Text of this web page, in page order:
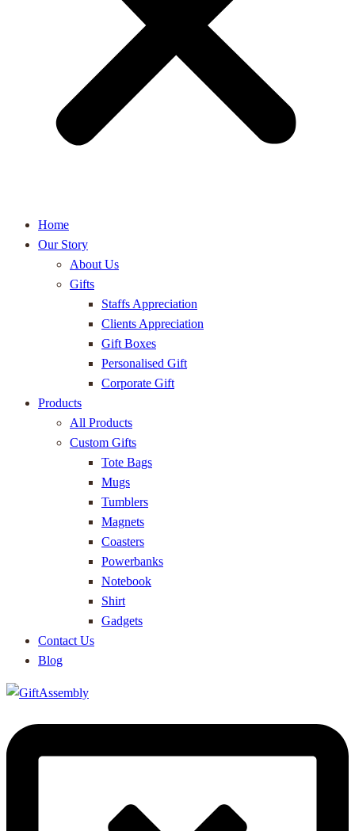
Home
Our Story
About Us
Gifts
Staffs Appreciation
Clients Appreciation
Gift Boxes
Personalised Gift
Corporate Gift
Products
All Products
Custom Gifts
Tote Bags
Mugs
Tumblers
Magnets
Coasters
Powerbanks
Notebook
Shirt
Gadgets
Contact Us
Blog